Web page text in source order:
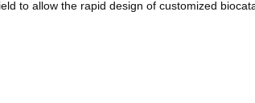
to allow the rapid design of customized